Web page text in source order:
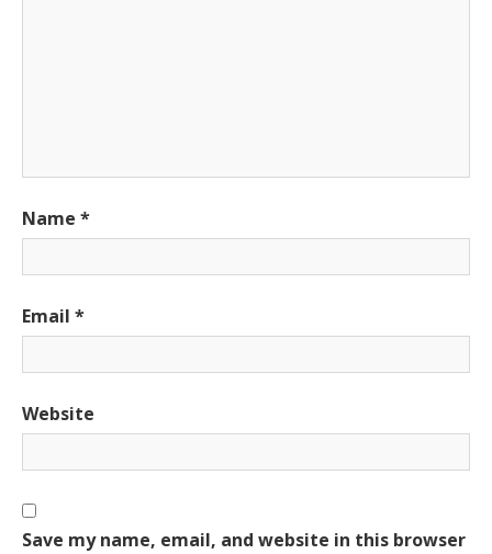
Name *
Email *
Website
Save my name, email, and website in this browser